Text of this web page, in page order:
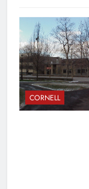
CORNELL